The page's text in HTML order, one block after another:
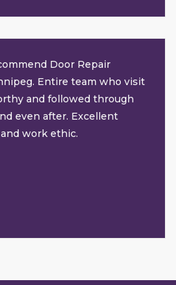
Door Repair
Entire team who visit
and followed through
even after. Excellent
work ethic.